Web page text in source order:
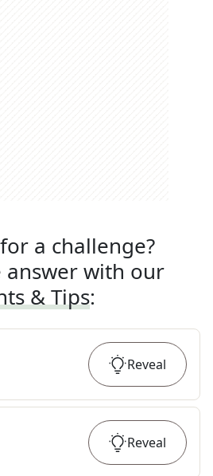
a challenge?
answer with our
& Tips:
Reveal
Reveal